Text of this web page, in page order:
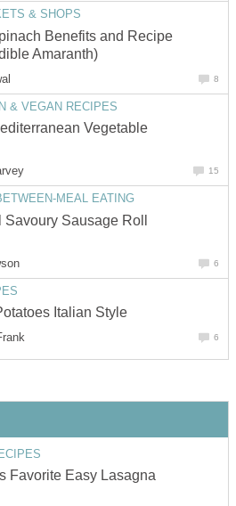
& SHOPS
Benefits and Recipe
Amaranth)
8
& VEGAN RECIPES
Vegetable
15
MEAL EATING
Savoury Sausage Roll
6
Italian Style
6
Favorite Easy Lasagna